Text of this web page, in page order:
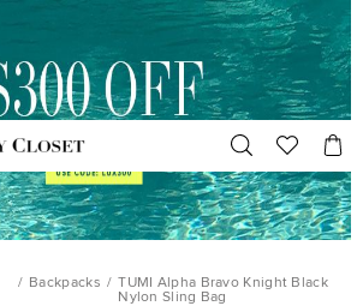
/ Backpacks / TUMI Alpha Bravo Knight Black
Nylon Sling Bag